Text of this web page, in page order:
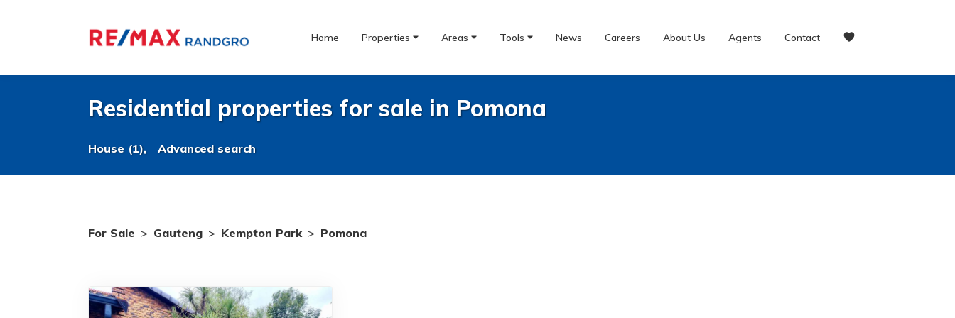
Home Properties Areas Tools News Careers About Us Agents Contact
Residential properties for sale in Pomona
House (1), Advanced search
For Sale > Gauteng > Kempton Park > Pomona